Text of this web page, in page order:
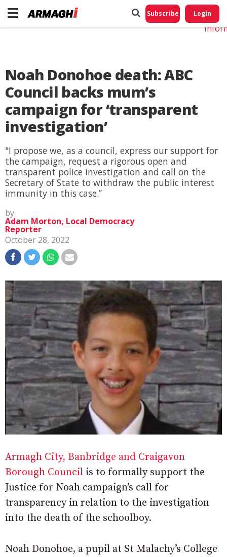
Subscribe Login
Noah Donohoe death: ABC
Council backs mum’s
campaign for ‘transparent
investigation’
"I propose we, as a council, express our support for
the campaign, request a rigorous open and
transparent police investigation and call on the
Secretary of State to withdraw the public interest
immunity in this case.”
by
Adam Morton, Local Democracy
Reporter
October 28, 2022
Armagh City, Banbridge and Craigavon
Borough Council is to formally support the
Justice for Noah campaign’s call for
transparency in relation to the investigation
into the death of the schoolboy.
Noah Donohoe, a pupil at St Malachy’s College
Do
My